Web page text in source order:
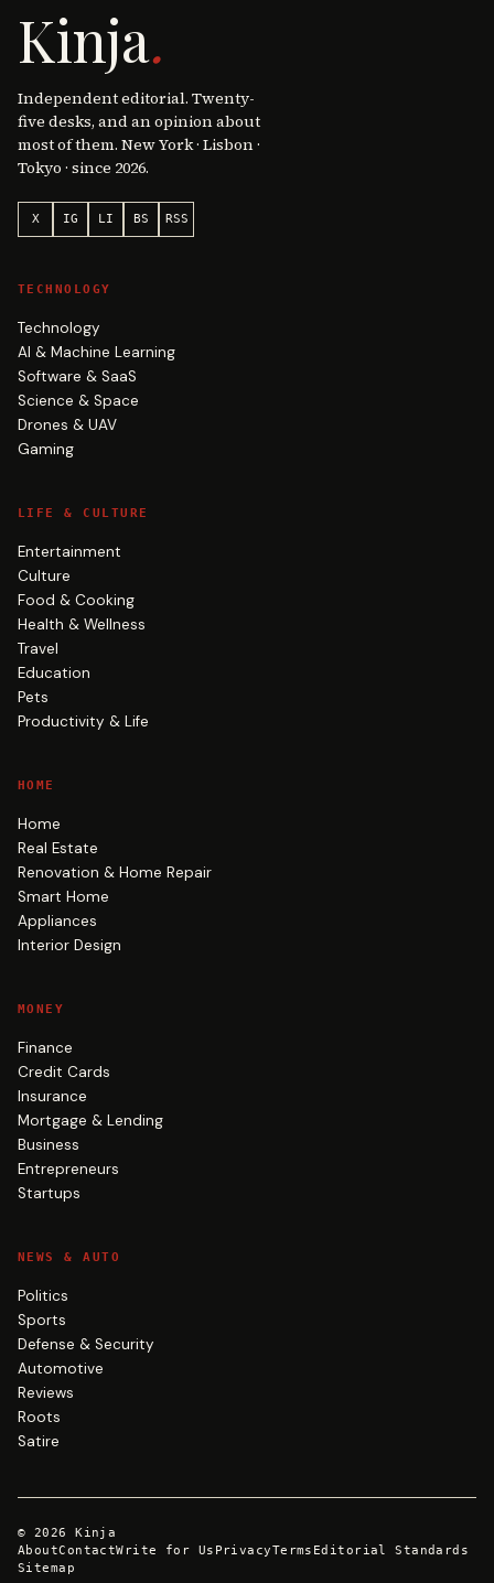
Kinja.
Independent editorial. Twenty-
five desks, and an opinion about
most of them. New York · Lisbon ·
Tokyo · since 2026.
X IG LI BS RSS
TECHNOLOGY
Technology
AI & Machine Learning
Software & SaaS
Science & Space
Drones & UAV
Gaming
LIFE & CULTURE
Entertainment
Culture
Food & Cooking
Health & Wellness
Travel
Education
Pets
Productivity & Life
HOME
Home
Real Estate
Renovation & Home Repair
Smart Home
Appliances
Interior Design
MONEY
Finance
Credit Cards
Insurance
Mortgage & Lending
Business
Entrepreneurs
Startups
NEWS & AUTO
Politics
Sports
Defense & Security
Automotive
Reviews
Roots
Satire
© 2026
Kinja
AboutContactWrite for Us PrivacyTerms Editorial Standards
Sitemap